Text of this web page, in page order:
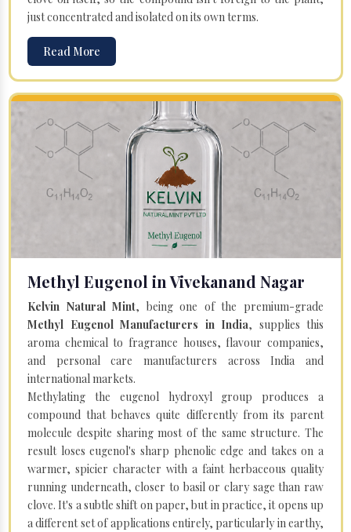
just concentrated and isolated on its own terms.
Read More
Methyl Eugenol in Vivekanand Nagar
Kelvin Natural Mint, being one of the premium-grade
Methyl Eugenol Manufacturers in India, supplies this
aroma chemical to fragrance houses, flavour companies,
and personal care manufacturers across India and
international markets.
Methylating the eugenol hydroxyl group produces a
compound that behaves quite differently from its parent
molecule despite sharing most of the same structure. The
result loses eugenol's sharp phenolic edge and takes on a
warmer, spicier character with a faint herbaceous quality
running underneath, closer to basil or clary sage than raw
clove. It's a subtle shift on paper, but in practice, it opens up
a different set of applications entirely, particularly in earthy,